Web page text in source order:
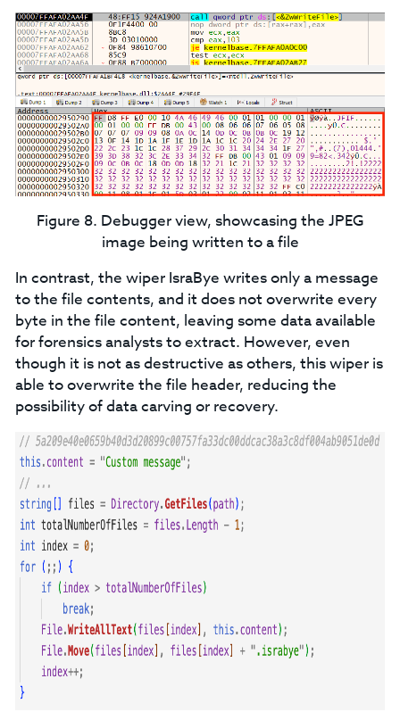
Figure 8. Debugger view, showcasing the JPEG
image being written to a file
In contrast, the wiper IsraBye writes only a message
to the file contents, and it does not overwrite every
byte in the file content, leaving some data available
for forensics analysts to extract. However, even
though it is not as destructive as others, this wiper is
able to overwrite the file header, reducing the
possibility of data carving or recovery.